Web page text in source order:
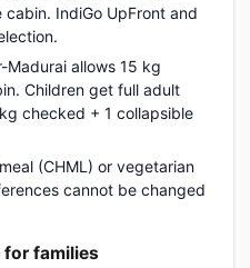
IndiGo UpFront and
allows 15 kg
Children get full adult
checked + 1 collapsible
(CHML) or vegetarian
cannot be changed
for families